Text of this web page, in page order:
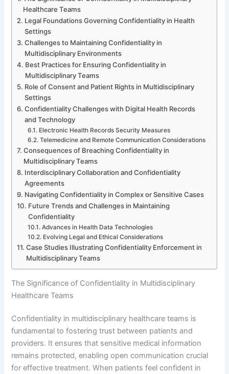
Healthcare Teams
Legal Foundations Governing Confidentiality in Health
Settings
Challenges to Maintaining Confidentiality in
Multidisciplinary Environments
Best Practices for Ensuring Confidentiality in
Multidisciplinary Teams
Role of Consent and Patient Rights in Multidisciplinary
Settings
Confidentiality Challenges with Digital Health Records
and Technology
Electronic Health Records Security Measures
Telemedicine and Remote Communication Considerations
Consequences of Breaching Confidentiality in
Multidisciplinary Teams
Interdisciplinary Collaboration and Confidentiality
Agreements
Navigating Confidentiality in Complex or Sensitive Cases
Future Trends and Challenges in Maintaining
Confidentiality
Advances in Health Data Technologies
Evolving Legal and Ethical Considerations
Case Studies Illustrating Confidentiality Enforcement in
Multidisciplinary Teams
The Significance of Confidentiality in Multidisciplinary
Healthcare Teams
Confidentiality in multidisciplinary healthcare teams is
fundamental to fostering trust between patients and
providers. It ensures that sensitive medical information
remains protected, enabling open communication crucial
for effective treatment. When patients feel confident in